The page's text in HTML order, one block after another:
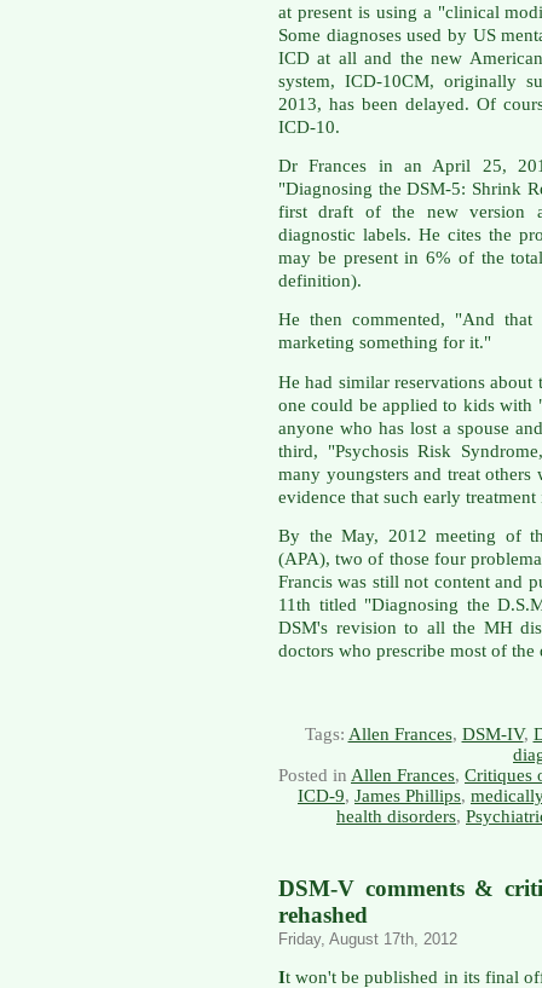
at present is using a "clinical
Some diagnoses used by US
ICD at all and the new
system, ICD-10CM, originally
2013, has been delayed. Of
ICD-10.
Dr Frances in an April 25,
"Diagnosing the DSM-5: Shrink
first draft of the new version
diagnostic labels. He cites the
may be present in 6% of the
definition).
He then commented, "And
marketing something for it."
He had similar reservations about
one could be applied to kids with
anyone who has lost a spouse
third, "Psychosis Risk
many youngsters and treat
evidence that such early
By the May, 2012 meeting of
(APA), two of those four
Francis was still not content and
11th titled "Diagnosing the
DSM's revision to all the MH
doctors who prescribe most of
Tags: Allen Frances, DSM-IV,
Posted in Allen Frances, Critiques
ICD-9, James Phillips,
health disorders,
DSM-V comments &
rehashed
Friday, August 17th, 2012
It won't be published in its final